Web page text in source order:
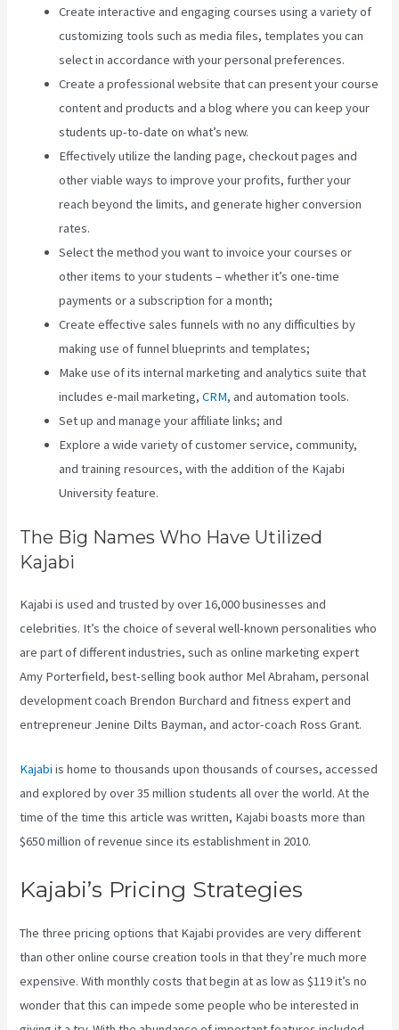
Create interactive and engaging courses using a variety of
customizing tools such as media files, templates you can
select in accordance with your personal preferences.
Create a professional website that can present your course
content and products and a blog where you can keep your
students up-to-date on what’s new.
Effectively utilize the landing page, checkout pages and
other viable ways to improve your profits, further your
reach beyond the limits, and generate higher conversion
rates.
Select the method you want to invoice your courses or
other items to your students – whether it’s one-time
payments or a subscription for a month;
Create effective sales funnels with no any difficulties by
making use of funnel blueprints and templates;
Make use of its internal marketing and analytics suite that
includes e-mail marketing,CRM, and automation tools.
Set up and manage your affiliate links; and
Explore a wide variety of customer service, community,
and training resources, with the addition of the Kajabi
University feature.
The Big Names Who Have Utilized
Kajabi
Kajabi is used and trusted by over 16,000 businesses and
celebrities. It’s the choice of several well-known personalities who
are part of different industries, such as online marketing expert
Amy Porterfield, best-selling book author Mel Abraham, personal
development coach Brendon Burchard and fitness expert and
entrepreneur Jenine Dilts Bayman, and actor-coach Ross Grant.
Kajabi is home to thousands upon thousands of courses, accessed
and explored by over 35 million students all over the world. At the
time of the time this article was written, Kajabi boasts more than
$650 million of revenue since its establishment in 2010.
Kajabi’s Pricing Strategies
The three pricing options that Kajabi provides are very different
than other online course creation tools in that they’re much more
expensive. With monthly costs that begin at as low as $119 it’s no
wonder that this can impede some people who be interested in